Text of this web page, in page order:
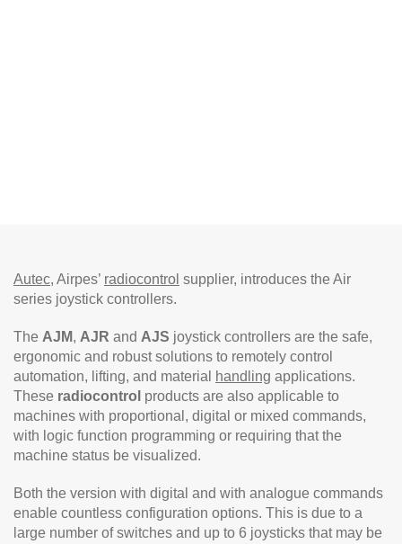
Autec, Airpes’ radiocontrol supplier, introduces the Air
series joystick controllers.
The AJM, AJR and AJS joystick controllers are the safe,
ergonomic and robust solutions to remotely control
automation, lifting, and material
handling applications.
These radiocontrol products are also applicable to
machines with proportional, digital or mixed commands,
with logic function programming or requiring that the
machine status be visualized.
Both the version with digital and with analogue commands
enable countless configuration options. This is due to a
large number of switches and up to 6 joysticks that may be